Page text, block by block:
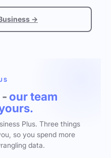
→
- our team
Plus. Three things
so you spend more
data.